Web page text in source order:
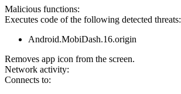
Malicious functions:
Executes code of the following detected threats:
Android.MobiDash.16.origin
Removes app icon from the screen.
Network activity:
Connects to: